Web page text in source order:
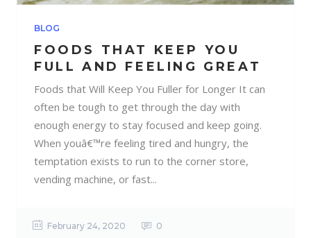
BLOG
FOODS THAT KEEP YOU
FULL AND FEELING GREAT
Foods that Will Keep You Fuller for Longer It can
often be tough to get through the day with
enough energy to stay focused and keep going.
When youâ€™re feeling tired and hungry, the
temptation exists to run to the corner store,
vending machine, or fast...
February 24, 2020 0